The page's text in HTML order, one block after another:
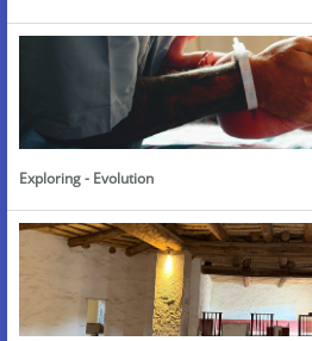
Exploring - Evolution